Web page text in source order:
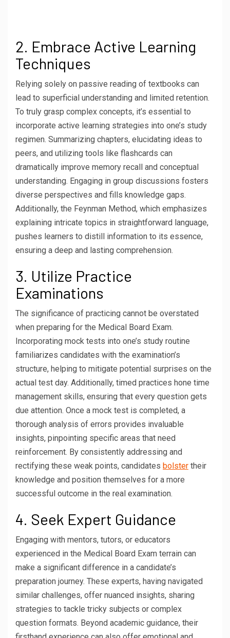
2. Embrace Active Learning
Techniques
Relying solely on passive reading of textbooks can
lead to superficial understanding and limited retention.
To truly grasp complex concepts, it’s essential to
incorporate active learning strategies into one’s study
regimen. Summarizing chapters, elucidating ideas to
peers, and utilizing tools like flashcards can
dramatically improve memory recall and conceptual
understanding. Engaging in group discussions fosters
diverse perspectives and fills knowledge gaps.
Additionally, the Feynman Method, which emphasizes
explaining intricate topics in straightforward language,
pushes learners to distill information to its essence,
ensuring a deep and lasting comprehension.
3. Utilize Practice
Examinations
The significance of practicing cannot be overstated
when preparing for the Medical Board Exam.
Incorporating mock tests into one’s study routine
familiarizes candidates with the examination’s
structure, helping to mitigate potential surprises on the
actual test day. Additionally, timed practices hone time
management skills, ensuring that every question gets
due attention. Once a mock test is completed, a
thorough analysis of errors provides invaluable
insights, pinpointing specific areas that need
reinforcement. By consistently addressing and
rectifying these weak points, candidates bolster their
knowledge and position themselves for a more
successful outcome in the real examination.
4. Seek Expert Guidance
Engaging with mentors, tutors, or educators
experienced in the Medical Board Exam terrain can
make a significant difference in a candidate’s
preparation journey. These experts, having navigated
similar challenges, offer nuanced insights, sharing
strategies to tackle tricky subjects or complex
question formats. Beyond academic guidance, their